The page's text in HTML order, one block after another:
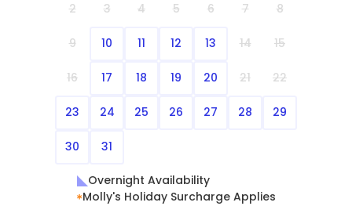
2 3 4 5 6 7 8
9 10 11 12 13 14 15
16 17 18 19 20 21 22
23 24 25 26 27 28 29
30 31
Overnight Availability
Molly's Holiday Surcharge Applies